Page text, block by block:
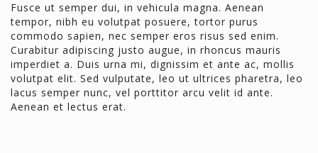
Fusce ut semper dui, in vehicula magna. Aenean
tempor, nibh eu volutpat posuere, tortor purus
commodo sapien, nec semper eros risus sed enim.
Curabitur adipiscing justo augue, in rhoncus mauris
imperdiet a. Duis urna mi, dignissim et ante ac, mollis
volutpat elit. Sed vulputate, leo ut ultrices pharetra, leo
lacus semper nunc, vel porttitor arcu velit id ante.
Aenean et lectus erat.